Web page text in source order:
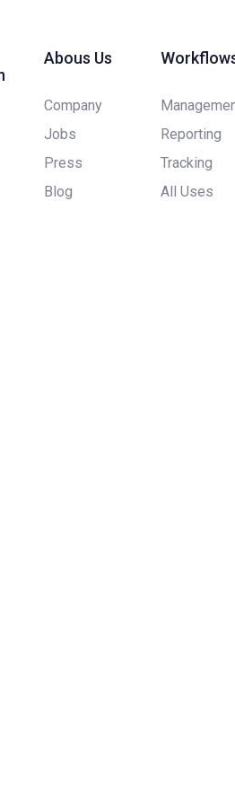
Abous Us
Company
Jobs
Press
Blog
Reporting
Tracking
All Uses